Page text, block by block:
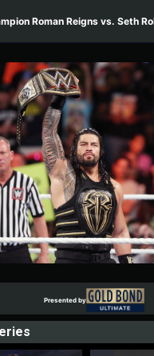
Roman Reigns vs. Seth
Presented by